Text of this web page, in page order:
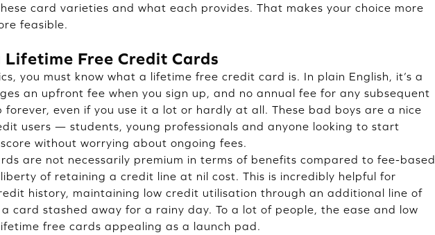
card varieties and what each provides. That makes your choice more
feasible.
Free Credit Cards
you must know what a lifetime free credit card is. In plain English, it’s a
an upfront fee when you sign up, and no annual fee for any subsequent
forever, even if you use it a lot or hardly at all. These bad boys are a nice
users — students, young professionals and anyone looking to start
without worrying about ongoing fees.
are not necessarily premium in terms of benefits compared to fee-based
of retaining a credit line at nil cost. This is incredibly helpful for
history, maintaining low credit utilisation through an additional line of
card stashed away for a rainy day. To a lot of people, the ease and low
free cards appealing as a launch pad.